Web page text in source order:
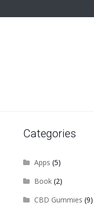
Categories
Apps (5)
Book(2)
CBD Gummies (9)